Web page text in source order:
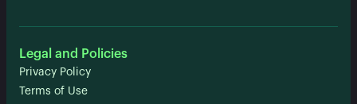
Legal and Policies
Privacy Policy
Terms of Use